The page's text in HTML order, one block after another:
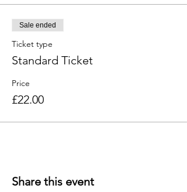
Sale ended
Ticket type
Standard Ticket
Price
£22.00
Share this event